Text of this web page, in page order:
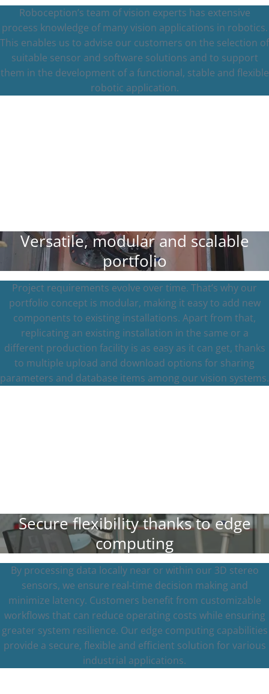
Roboception’s team of vision experts has extensive
process knowledge of many vision applications in robotics.
This enables us to advise our customers on the selection of
suitable sensor and software solutions and to support
them in the development of a functional, stable and flexible
robotic application.
Versatile, modular and scalable
portfolio
Project requirements evolve over time. That’s why our
portfolio concept is modular, making it easy to add new
components to existing installations. Apart from that,
replicating an existing installation in the same or a
different production facility is as easy as it can get, thanks
to multiple upload and download options for sharing
parameters and database items among our vision systems.
Secure flexibility thanks to edge
computing
By processing data locally near or within our 3D stereo
sensors, we ensure real-time decision making and
minimize latency. Customers benefit from customizable
workflows that can reduce operating costs while ensuring
greater system resilience. Our edge computing capabilities
provide a secure, flexible and efficient solution for various
industrial applications.